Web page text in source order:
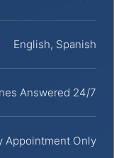
English, Spanish
Answered 24/7
Appointment Only